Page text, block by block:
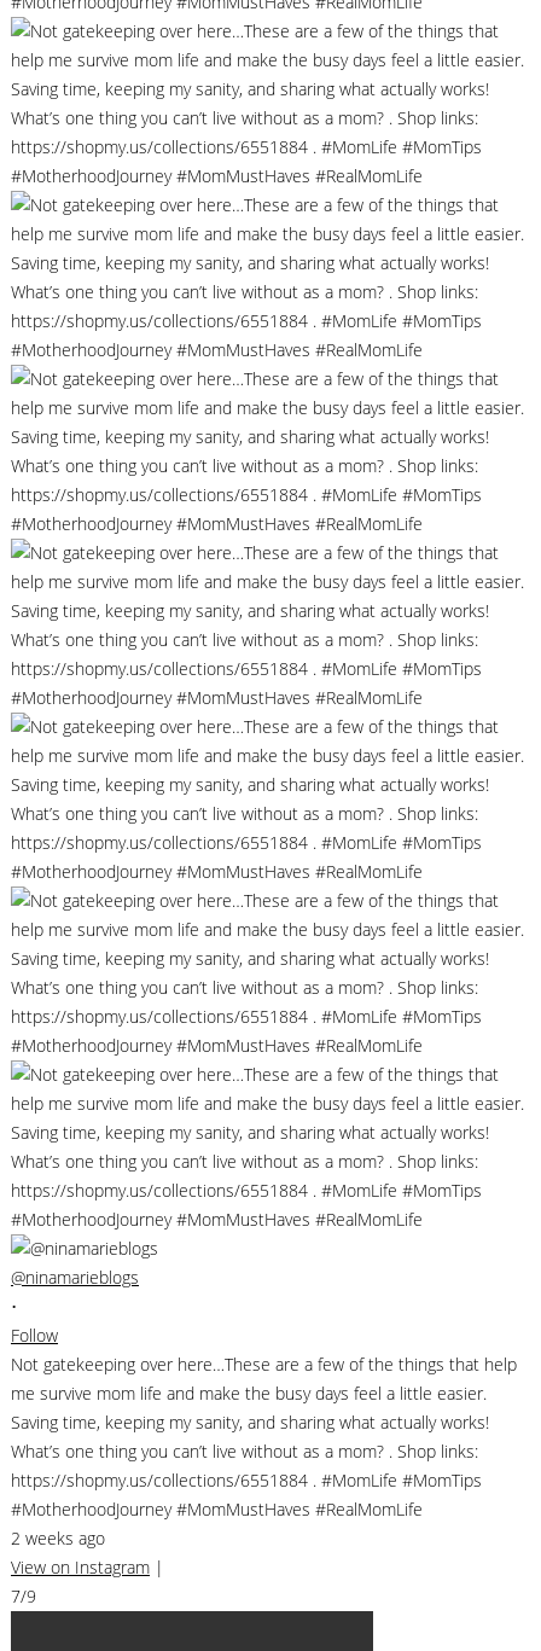
@ninamarieblogs
•
Follow
Not gatekeeping over here…These are a few of the things that help
me survive mom life and make the busy days feel a little easier.
Saving time, keeping my sanity, and sharing what actually works!
What’s one thing you can’t live without as a mom? . Shop links:
https://shopmy.us/collections/6551884 . #MomLife #MomTips
#MotherhoodJourney #MomMustHaves #RealMomLife
2 weeks ago
View on Instagram |
7/9